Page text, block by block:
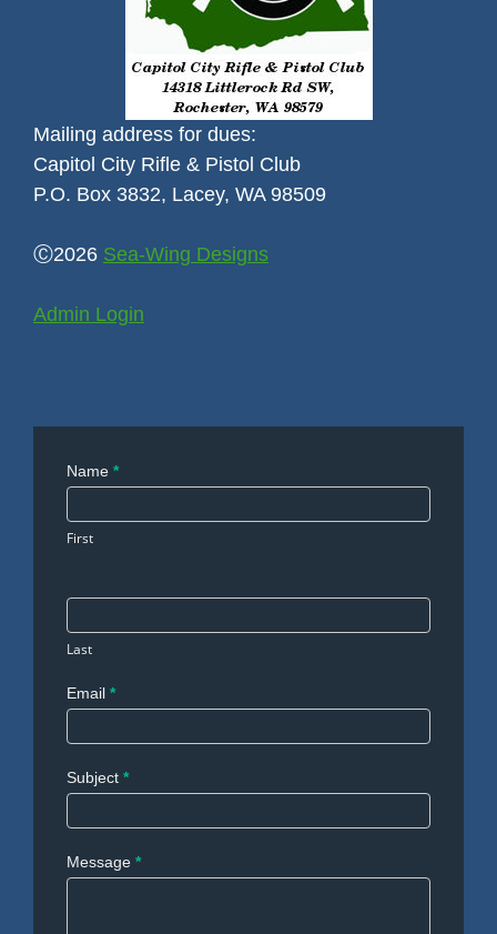
Mailing address for dues:
Capitol City Rifle & Pistol Club
P.O. Box 3832, Lacey, WA 98509
Ⓒ2026 Sea-Wing Designs
Admin Login
Contact
Name *
First
Last
Email *
Subject *
Message *